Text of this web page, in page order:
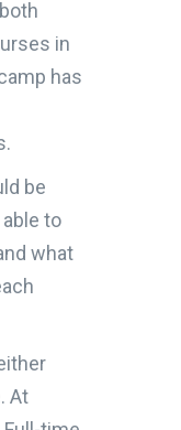
in
has
be
to
what
At